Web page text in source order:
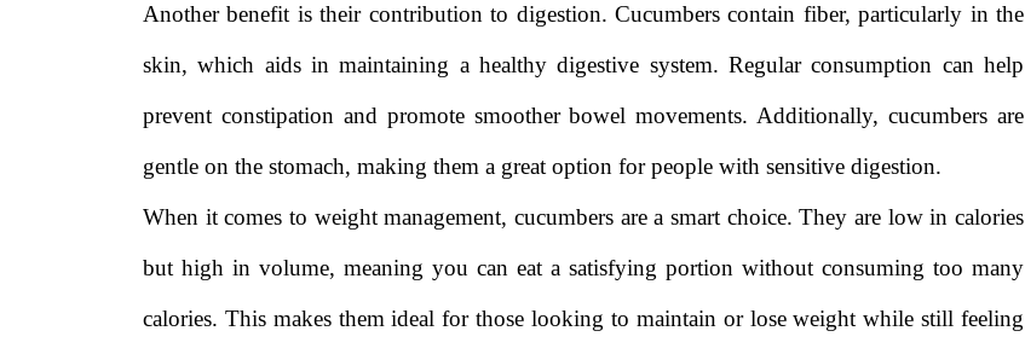
Another benefit is their contribution to digestion. Cucumbers contain fiber, particularly in the
skin, which aids in maintaining a healthy digestive system. Regular consumption can help
prevent constipation and promote smoother bowel movements. Additionally, cucumbers are
gentle on the stomach, making them a great option for people with sensitive digestion.
When it comes to weight management, cucumbers are a smart choice. They are low in calories
but high in volume, meaning you can eat a satisfying portion without consuming too many
calories. This makes them ideal for those looking to maintain or lose weight while still feeling